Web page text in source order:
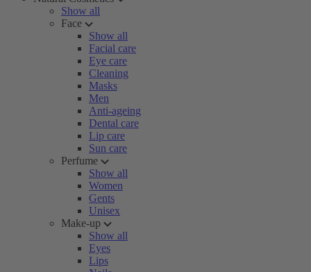
Show all
Face
Show all
Facial care
Eye care
Cleaning
Masks
Men
Anti-ageing
Dental care
Lip care
Sun care
Perfume
Show all
Women
Gents
Unisex
Make-up
Show all
Eyes
Lips